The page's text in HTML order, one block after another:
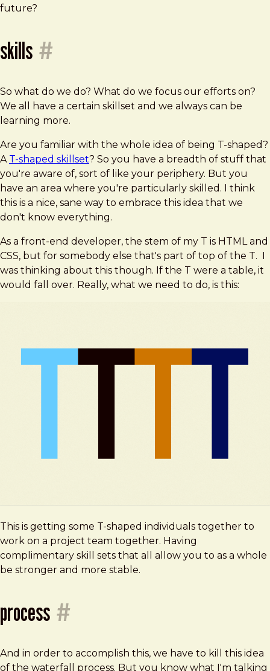
future?
skills #
So what do we do? What do we focus our efforts on?
We all have a certain skillset and we always can be
learning more.
Are you familiar with the whole idea of being T-shaped?
A T-shaped skillset? So you have a breadth of stuff that
you're aware of, sort of like your periphery. But you
have an area where you're particularly skilled. I think
this is a nice, sane way to embrace this idea that we
don't know everything.
As a front-end developer, the stem of my T is HTML and
CSS, but for somebody else that's part of top of the T. I
was thinking about this though. If the T were a table, it
would fall over. Really, what we need to do, is this:
This is getting some T-shaped individuals together to
work on a project team together. Having
complimentary skill sets that all allow you to as a whole
be stronger and more stable.
process #
And in order to accomplish this, we have to kill this idea
of the waterfall process. But you know what I'm talking